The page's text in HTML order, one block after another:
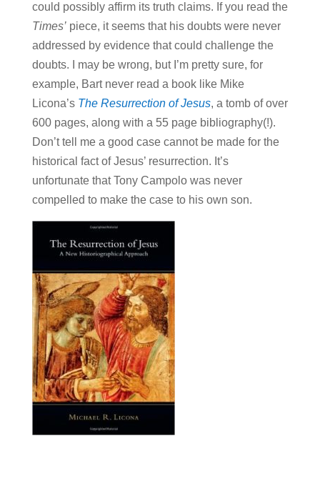
could possibly affirm its truth claims. If you read the
Times’piece, it seems that his doubts were never
addressed by evidence that could challenge the
doubts. I may be wrong, but I’m pretty sure, for
example, Bart never read a book like Mike
Licona’s The Resurrection of Jesus, a tomb of over
600 pages, along with a 55 page bibliography(!).
Don’t tell me a good case cannot be made for the
historical fact of Jesus’ resurrection. It’s
unfortunate that Tony Campolo was never
compelled to make the case to his own son.